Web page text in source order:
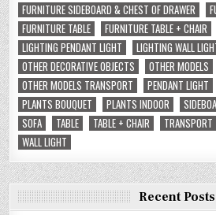
FURNITURE SIDEBOARD & CHEST OF DRAWER
FURNITURE TABLE
FURNITURE TABLE + CHAIR
LIGHTING PENDANT LIGHT
LIGHTING WALL
OTHER DECORATIVE OBJECTS
OTHER MODELS
OTHER MODELS TRANSPORT
PENDANT LIGHT
PLANTS BOUQUET
PLANTS INDOOR
SOFA
TABLE TABLE + CHAIR TRANSPORT
WALL LIGHT
Recent Posts